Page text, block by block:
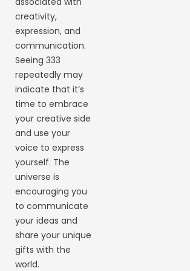
creativity,
expression, and
communication.
Seeing 333
repeatedly may
indicate that it’s
time to embrace
your creative side
and use your
voice to express
yourself. The
universe is
encouraging you
to communicate
your ideas and
share your unique
gifts with the
world.